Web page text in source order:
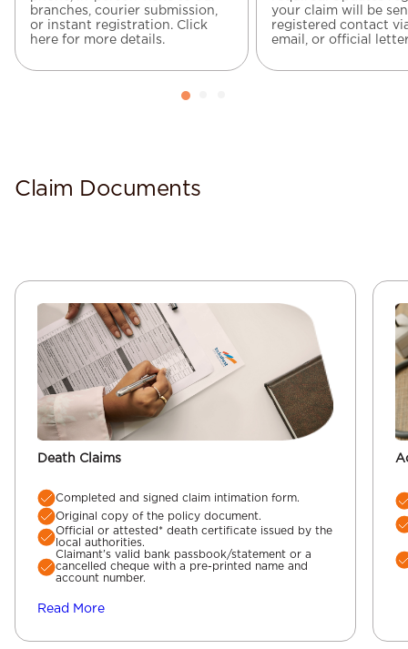
branches, courier submission,
or instant registration. Click
here for more details.
your claim will be
registered contact
email, or official
Claim Documents
Death Claims
Completed and signed claim intimation form.
Original copy of the policy document.
Official or attested* death certificate issued by the
local authorities.
Claimant’s valid bank passbook/statement or a
cancelled cheque with a pre-printed name and
account number.
Read More